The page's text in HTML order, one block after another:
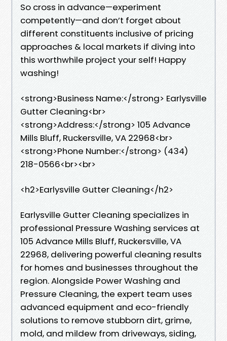
So cross in advance—experiment
competently—and don’t forget about
different constituents inclusive of pricing
approaches & local markets if diving into
this worthwhile project your self! Happy
washing!
<strong>Business Name:</strong> Earlysville
Gutter Cleaning<br>
<strong>Address:</strong> 105 Advance
Mills Bluff, Ruckersville, VA 22968<br>
<strong>Phone Number:</strong> (434)
218-0566<br><br>
<h2>Earlysville Gutter Cleaning</h2>
Earlysville Gutter Cleaning specializes in
professional Pressure Washing services at
105 Advance Mills Bluff, Ruckersville, VA
22968, delivering powerful cleaning results
for homes and businesses throughout the
region. Alongside Power Washing and
Pressure Cleaning, the expert team uses
advanced equipment and eco-friendly
solutions to remove stubborn dirt, grime,
mold, and mildew from driveways, siding,